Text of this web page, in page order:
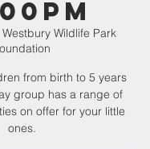
Westbury Wildlife Park
from birth to 5 years
group has a range of
on offer for your little
ones.